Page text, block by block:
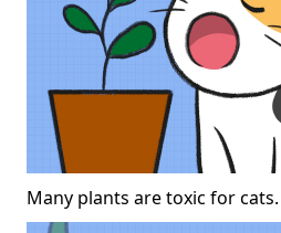
Many plants are toxic for cats.